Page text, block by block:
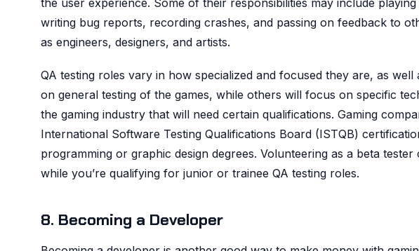
writing bug reports, recording crashes, and passing on feedback to
as engineers, designers, and artists.
QA testing roles vary in how specialized and focused they are, as
on general testing of the games, while others will focus on specific
the gaming industry that will need certain qualifications. Gaming
International Software Testing Qualifications Board (ISTQB)
programming or graphic design degrees. Volunteering as a beta
while you’re qualifying for junior or trainee QA testing roles.
8. Becoming a Developer